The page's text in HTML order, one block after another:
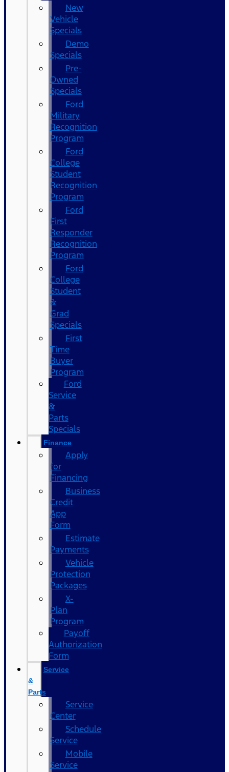
New
Vehicle
Specials
Demo
Specials
Pre-
Owned
Specials
Ford
Military
Recognition
Program
Ford
College
Student
Recognition
Program
Ford
First
Responder
Recognition
Program
Ford
College
Student
&
Grad
Specials
First
Time
Buyer
Program
Ford
Service
&
Parts
Specials
Finance
Apply
for
Financing
Business
Credit
App
Form
Estimate
Payments
Vehicle
Protection
Packages
X-
Plan
Program
Payoff
Authorization
Form
Service
&
Parts
Service
Center
Schedule
Service
Mobile
Service